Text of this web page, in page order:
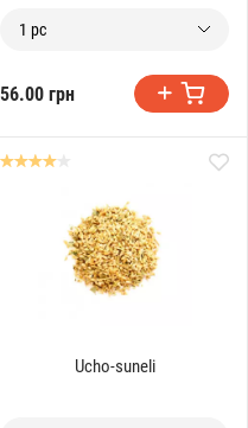
1 pc
56.00 грн
Ucho-suneli